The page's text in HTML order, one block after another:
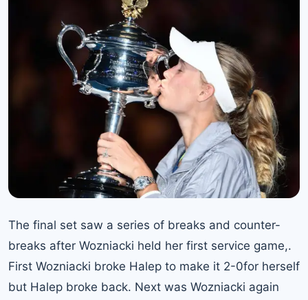
The final set saw a series of breaks and counter-
breaks after Wozniacki held her first service game,.
First Wozniacki broke Halep to make it 2-0for herself
but Halep broke back. Next was Wozniacki again